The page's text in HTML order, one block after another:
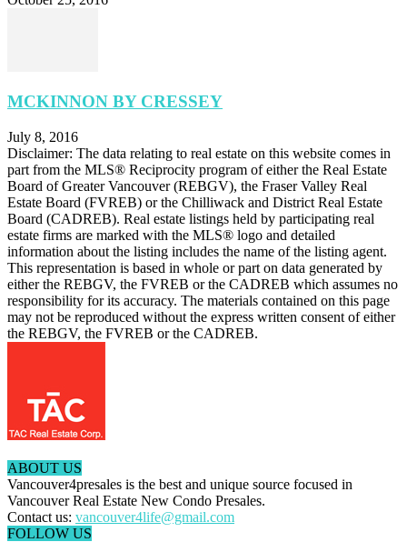
MCKINNON BY CRESSEY
July 8, 2016
Disclaimer: The data relating to real estate on this website comes in
part from the MLS® Reciprocity program of either the Real Estate
Board of Greater Vancouver (REBGV), the Fraser Valley Real
Estate Board (FVREB) or the Chilliwack and District Real Estate
Board (CADREB). Real estate listings held by participating real
estate firms are marked with the MLS® logo and detailed
information about the listing includes the name of the listing agent.
This representation is based in whole or part on data generated by
either the REBGV, the FVREB or the CADREB which assumes no
responsibility for its accuracy. The materials contained on this page
may not be reproduced without the express written consent of either
the REBGV, the FVREB or the CADREB.
ABOUT US
Vancouver4presales is the best and unique source focused in
Vancouver Real Estate New Condo Presales.
Contact us: vancouver4life@gmail.com
FOLLOW US